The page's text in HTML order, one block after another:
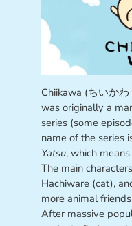
Chiikawa (ちいか
was originally a
series (some
name of the series
Yatsu, which
The main
Hachiware (cat),
more animal
After massive